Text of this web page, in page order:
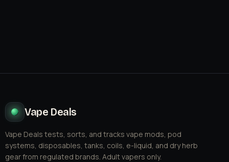
Vape Deals
Vape Deals tests, sorts, and tracks vape mods, pod
systems, disposables, tanks, coils, e-liquid, and dry herb
gear from regulated brands. Adult vapers only.